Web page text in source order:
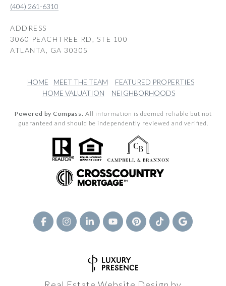
(404) 261-6310
ADDRESS
3060 PEACHTREE RD, STE 100
ATLANTA, GA 30305
HOME MEET THE TEAM
FEATURED PROPERTIES
HOME VALUATION
NEIGHBORHOODS
Powered by Compass. All information is deemed reliable but not
guaranteed and should be independently reviewed and verified.